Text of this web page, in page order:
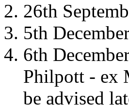
26th
5th
6th
Philpott - ex
be advised